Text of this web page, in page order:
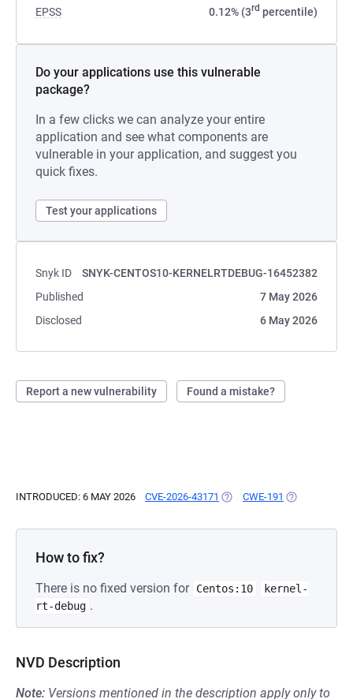
EPSS 0.12% (3rd percentile)
Do your applications use this vulnerable
package?
In a few clicks we can analyze your entire
application and see what components are
vulnerable in your application, and suggest you
quick fixes.
Test your applications
Snyk ID
SNYK-CENTOS10-KERNELRTDEBUG-16452382
Published
7 May 2026
Disclosed
6 May 2026
Report a new vulnerability Found a mistake?
INTRODUCED: 6 MAY 2026 CVE-2026-43171 (OPENS IN A NEW TAB)
CWE-191 (OPENS IN A
How to fix?
There is no fixed version for Centos:10
kernel-
rt-debug .
NVD Description
Note: Versions mentioned in the description apply only to